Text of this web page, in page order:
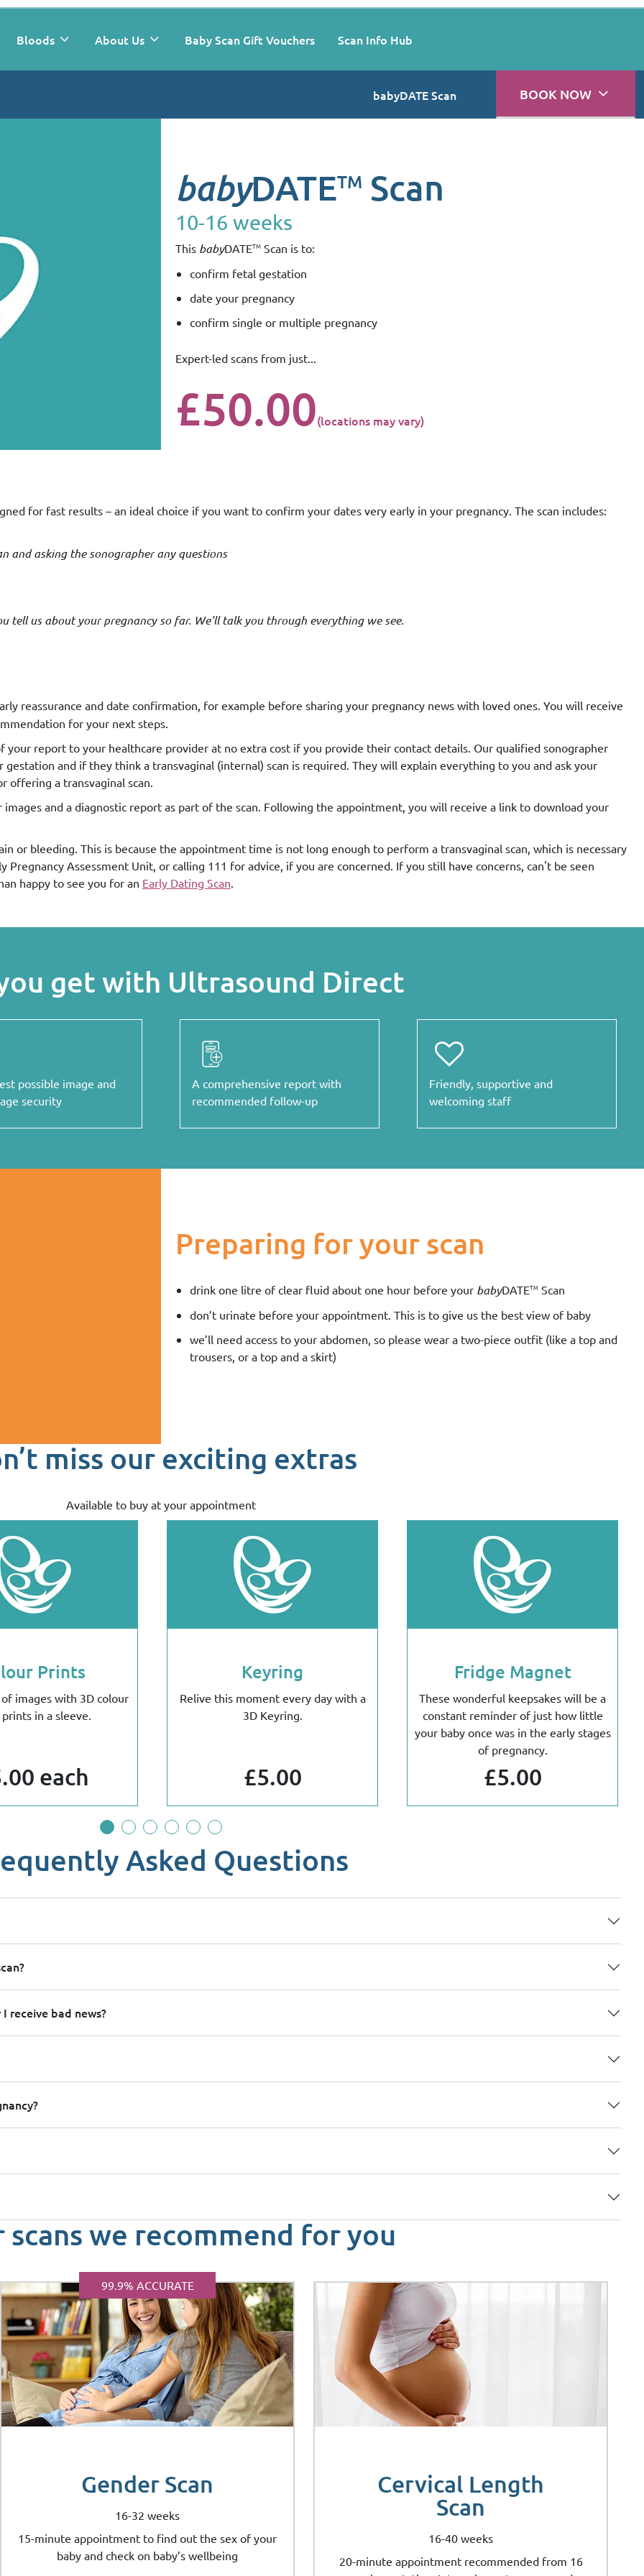
Bloods About Us Baby Scan Gift Vouchers Scan Info Hub
babyDATE Scan BOOK NOW
babyDATETM Scan
10-16 weeks
This babyDATETM Scan is to:
confirm fetal gestation
date your pregnancy
confirm single or multiple pregnancy
Expert-led scans from just...
£50.00(locations may vary)
for fast results – an ideal choice if you want to confirm your dates very early in your pregnancy. The scan includes:
and asking the sonographer any questions
tell us about your pregnancy so far. We'll talk you through everything we see.
reassurance and date confirmation, for example before sharing your pregnancy news with loved ones. You will receive
for your next steps.
your report to your healthcare provider at no extra cost if you provide their contact details. Our qualified sonographer
and if they think a transvaginal (internal) scan is required. They will explain everything to you and ask your
offering a transvaginal scan.
and a diagnostic report as part of the scan. Following the appointment, you will receive a link to download your
or bleeding. This is because the appointment time is not long enough to perform a transvaginal scan, which is necessary
Pregnancy Assessment Unit, or calling 111 for advice, if you are concerned. If you still have concerns, can't be seen
happy to see you for an Early Dating Scan.
get with Ultrasound Direct
possible image and
security
A comprehensive report with
recommended follow-up
Friendly, supportive and
welcoming staff
Preparing for your scan
drink one litre of clear fluid about one hour before your babyDATETM Scan
don’t urinate before your appointment. This is to give us the best view of baby
we’ll need access to your abdomen, so please wear a two-piece outfit (like a top and
trousers, or a top and a skirt)
miss our exciting extras
Available to buy at your appointment
Prints
images with 3D colour
in a sleeve.
each
Keyring
Relive this moment every day with a
3D Keyring.
£5.00
Fridge Magnet
These wonderful keepsakes will be a
constant reminder of just how little
your baby once was in the early stages
of pregnancy.
£5.00
Asked Questions
receive bad news?
we recommend for you
99.9% ACCURATE
Gender Scan
16-32 weeks
15-minute appointment to find out the sex of your
baby and check on baby’s wellbeing
Cervical Length
Scan
16-40 weeks
20-minute appointment recommended from 16